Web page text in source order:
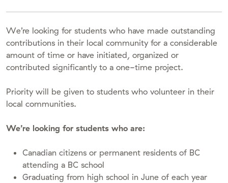
We’re looking for students who have made outstanding
contributions in their local community for a considerable
amount of time or have initiated, organized or
contributed significantly to a one-time project.
Priority will be given to students who volunteer in their
local communities.
We’re looking for students who are:
Canadian citizens or permanent residents of BC
attending a BC school
Graduating from high school in June of each year